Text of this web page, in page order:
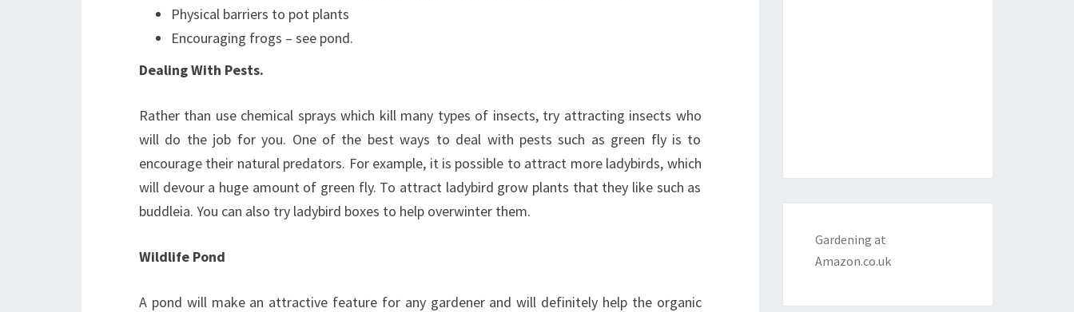
Physical barriers to pot plants
Encouraging frogs – see pond.
Dealing With Pests.
Rather than use chemical sprays which kill many types of insects, try attracting insects who
will do the job for you. One of the best ways to deal with pests such as green fly is to
encourage their natural predators. For example, it is possible to attract more ladybirds, which
will devour a huge amount of green fly. To attract ladybird grow plants that they like such as
buddleia. You can also try ladybird boxes to help overwinter them.
Wildlife Pond
A pond will make an attractive feature for any gardener and will definitely help the organic
Gardening at
Amazon.co.uk